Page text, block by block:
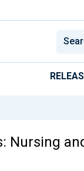
Nursing